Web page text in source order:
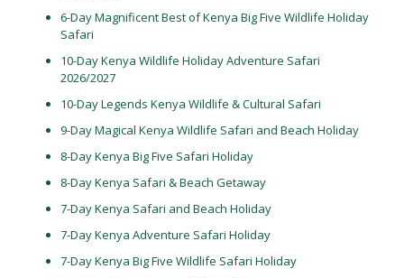
6-Day Magnificent Best of Kenya Big Five Wildlife Holiday
Safari
10-Day Kenya Wildlife Holiday Adventure Safari
2026/2027
10-Day Legends Kenya Wildlife & Cultural Safari
9-Day Magical Kenya Wildlife Safari and Beach Holiday
8-Day Kenya Big Five Safari Holiday
8-Day Kenya Safari & Beach Getaway
7-Day Kenya Safari and Beach Holiday
7-Day Kenya Adventure Safari Holiday
7-Day Kenya Big Five Wildlife Safari Holiday